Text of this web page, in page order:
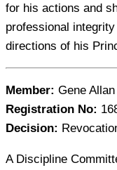
for his actions and
professional
directions of his
Member: Gene
Registration No:
Decision:
A Discipline